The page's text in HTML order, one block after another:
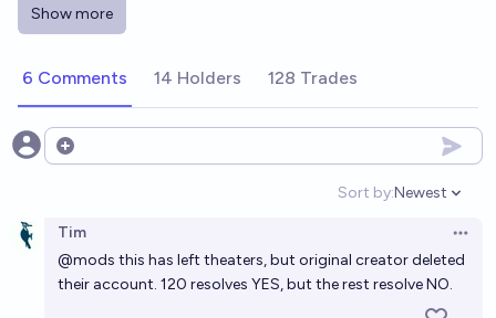
dollars worldwide?
office?
6%
Which movies will make a billion dollars worldwide in
2026?
Show more
6 Comments 14 Holders 128 Trades
Open options
Sort by:
Open
Newest
Tim
@mods this has left theaters, but original creator deleted
their account. 120 resolves YES, but the rest resolve NO.